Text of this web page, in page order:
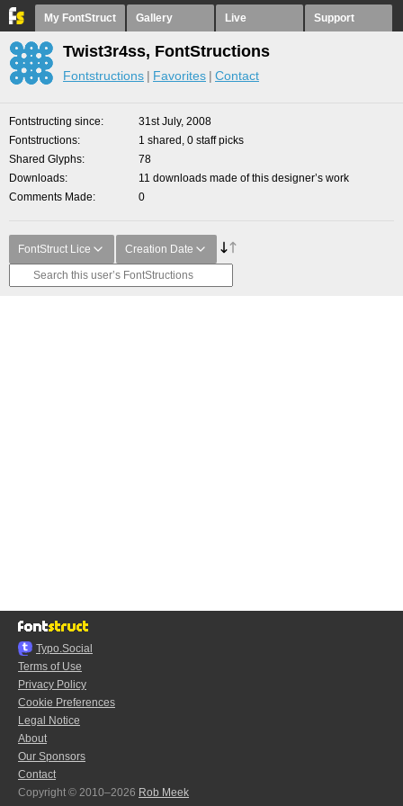
My FontStruct Gallery Live Support
Twist3r4ss, FontStructions
Fontstructions Favorites Contact
Fontstructing since
31st July, 2008
Fontstructions
1 shared, 0 staff picks
Shared Glyphs
78
Downloads
11 downloads made of this designer’s work
Comments Made
0
FontStruct Lice Creation Date
Typo.Social
Terms of Use
Privacy Policy
Cookie Preferences
Legal Notice
About
Our Sponsors
Contact
Copyright © 2010–2026 Rob Meek